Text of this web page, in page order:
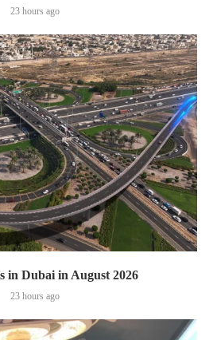
23 hours ago
in Dubai in August 2026
23 hours ago